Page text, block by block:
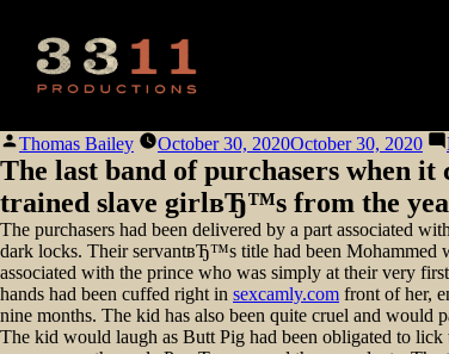
Posted
by
Thomas Bailey October 30, 2020October 30, 2020
The last band of purchasers when it
trained slave girlвЂ™s from the
The purchasers had been delivered by a part associated
dark locks. Their servantвЂ™s title had been Mohammed
associated with the prince who was simply at their very
hands had been cuffed right in sexcamly.com front of her,
nine months. The kid has also been quite cruel and would
The kid would laugh as Butt Pig had been obligated to